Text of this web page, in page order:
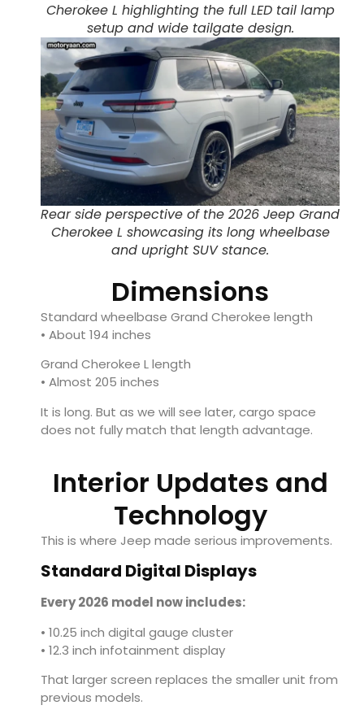
Cherokee L highlighting the full LED tail lamp
setup and wide tailgate design.
Rear side perspective of the 2026 Jeep Grand
Cherokee L showcasing its long wheelbase
and upright SUV stance.
Dimensions
Standard wheelbase Grand Cherokee length
• About 194 inches
Grand Cherokee L length
• Almost 205 inches
It is long. But as we will see later, cargo space
does not fully match that length advantage.
Interior Updates and
Technology
This is where Jeep made serious improvements.
Standard Digital Displays
Every 2026 model now includes:
• 10.25 inch digital gauge cluster
• 12.3 inch infotainment display
That larger screen replaces the smaller unit from
previous models.